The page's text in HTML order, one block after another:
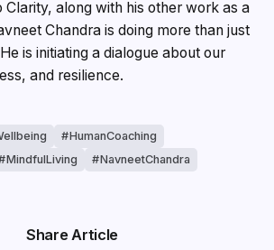
Clarity, along with his other work as a
Chandra is doing more than just
is initiating a dialogue about our
and resilience.
HumanCoaching
MindfulLiving NavneetChandra
Share Article